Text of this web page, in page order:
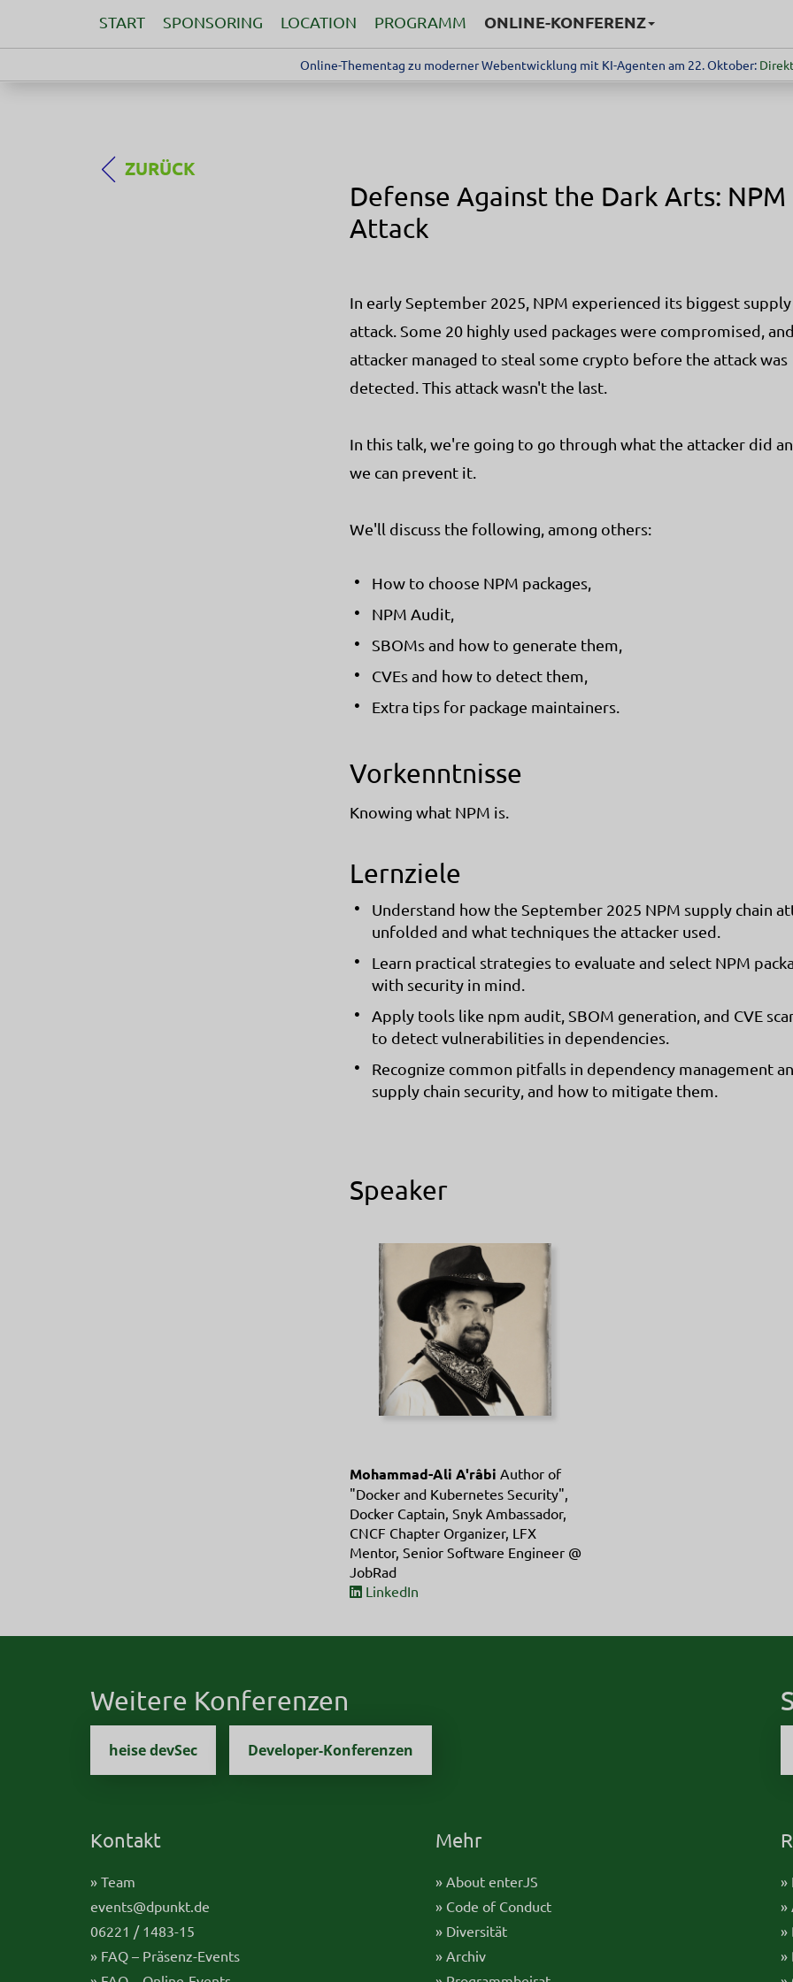
START SPONSORING LOCATION PROGRAMM ONLINE-KONFERENZ
Online-Thementag zu moderner Webentwicklung mit KI-Agenten am 22. Oktober:
ZURÜCK
Defense Against the Dark Arts: NPM
Attack
In early September 2025, NPM experienced its biggest supply
attack. Some 20 highly used packages were compromised,
attacker managed to steal some crypto before the attack was
detected. This attack wasn't the last.
In this talk, we're going to go through what the attacker did
we can prevent it.
We'll discuss the following, among others:
How to choose NPM packages,
NPM Audit,
SBOMs and how to generate them,
CVEs and how to detect them,
Extra tips for package maintainers.
Vorkenntnisse
Knowing what NPM is.
Lernziele
Understand how the September 2025 NPM supply chain
unfolded and what techniques the attacker used.
Learn practical strategies to evaluate and select NPM
with security in mind.
Apply tools like npm audit, SBOM generation, and CVE
to detect vulnerabilities in dependencies.
Recognize common pitfalls in dependency management
supply chain security, and how to mitigate them.
Speaker
Mohammad-Ali A'râbi Author of
"Docker and Kubernetes Security",
Docker Captain, Snyk Ambassador,
CNCF Chapter Organizer, LFX
Mentor, Senior Software Engineer @
JobRad
LinkedIn
Weitere Konferenzen
heise devSec Developer-Konferenzen
Kontakt
» Team
events@dpunkt.de
06221 / 1483-15
» FAQ – Präsenz-Events
Mehr
» About enterJS
» Code of Conduct
» Diversität
» Archiv
»
»
»
»